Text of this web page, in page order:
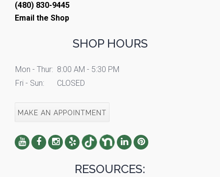
(480) 830-9445
Email the Shop
SHOP HOURS
Mon - Thur: 8:00 AM - 5:30 PM
Fri - Sun:
CLOSED
MAKE AN APPOINTMENT
RESOURCES: